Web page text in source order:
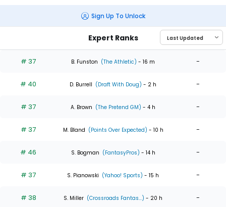
Sign Up To Unlock
Expert Ranks
# 37 B. Funston (The Athletic) - 16 m -
# 40 D. Burrell (Draft With Doug) - 2 h -
# 37 A. Brown (The Pretend GM) - 4 h -
# 37 M. Bland (Points Over Expected) - 10 h -
# 46 S. Bogman (FantasyPros) - 14 h -
# 37 S. Pianowski (Yahoo! Sports) - 15 h -
# 38 S. Miller (Crossroads Fantas...) - 20 h -